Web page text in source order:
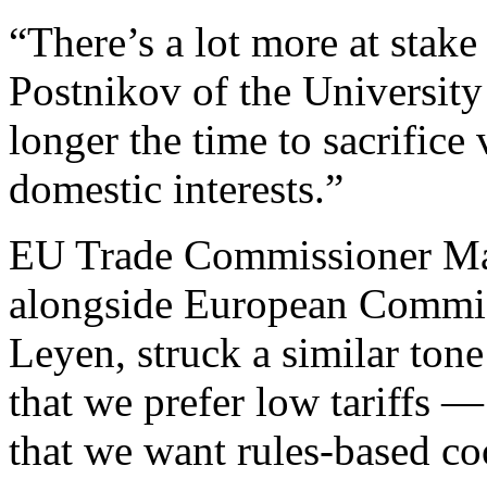
“There’s a lot more at
Postnikov of the
longer the time to sacrifice
domestic interests.”
EU Trade Commissioner
alongside European
Leyen, struck a similar
that we prefer low tariffs
that we want rules-based